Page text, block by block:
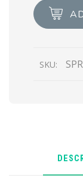
Eyewear
Collection
SKU: